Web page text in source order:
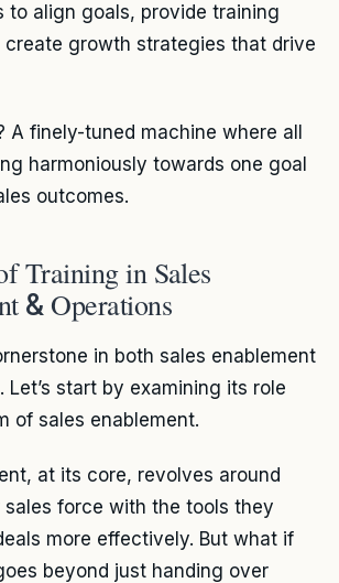
to align goals, provide training
create growth strategies that drive
A finely-tuned machine where all
harmoniously towards one goal
outcomes.
Training in Sales
& Operations
in both sales enablement
Let’s start by examining its role
of sales enablement.
at its core, revolves around
sales force with the tools they
more effectively. But what if
beyond just handing over